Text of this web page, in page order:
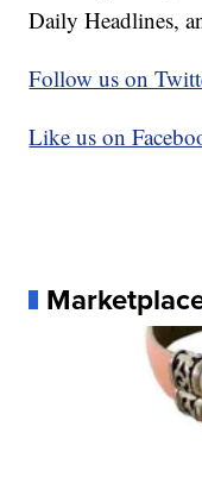
Daily Headlines,
Follow us on
Like us on